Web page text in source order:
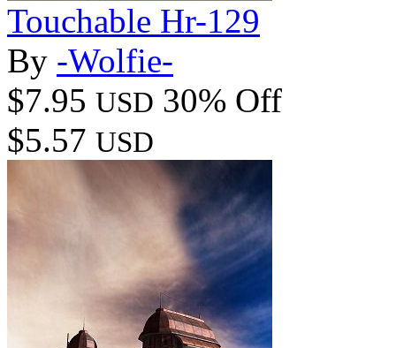
Touchable Hr-129
By -Wolfie-
$7.95 USD 30% Off
$5.57 USD